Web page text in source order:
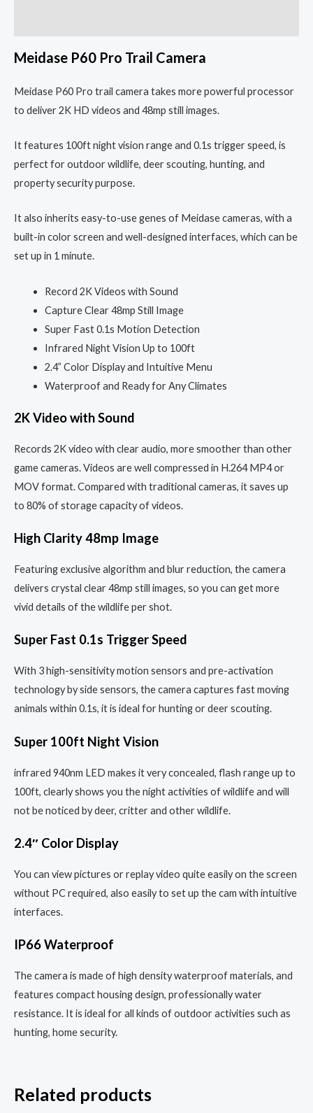
Meidase P60 Pro Trail Camera
Meidase P60 Pro trail camera takes more powerful processor
to deliver 2K HD videos and 48mp still images.
It features 100ft night vision range and 0.1s trigger speed, is
perfect for outdoor wildlife, deer scouting, hunting, and
property security purpose.
It also inherits easy-to-use genes of Meidase cameras, with a
built-in color screen and well-designed interfaces, which can be
set up in 1 minute.
Record 2K Videos with Sound
Capture Clear 48mp Still Image
Super Fast 0.1s Motion Detection
Infrared Night Vision Up to 100ft
2.4” Color Display and Intuitive Menu
Waterproof and Ready for Any Climates
2K Video with Sound
Records 2K video with clear audio, more smoother than other
game cameras. Videos are well compressed in H.264 MP4 or
MOV format. Compared with traditional cameras, it saves up
to 80% of storage capacity of videos.
High Clarity 48mp Image
Featuring exclusive algorithm and blur reduction, the camera
delivers crystal clear 48mp still images, so you can get more
vivid details of the wildlife per shot.
Super Fast 0.1s Trigger Speed
With 3 high-sensitivity motion sensors and pre-activation
technology by side sensors, the camera captures fast moving
animals within 0.1s, it is ideal for hunting or deer scouting.
Super 100ft Night Vision
infrared 940nm LED makes it very concealed, flash range up to
100ft, clearly shows you the night activities of wildlife and will
not be noticed by deer, critter and other wildlife.
2.4″ Color Display
You can view pictures or replay video quite easily on the screen
without PC required, also easily to set up the cam with intuitive
interfaces.
IP66 Waterproof
The camera is made of high density waterproof materials, and
features compact housing design, professionally water
resistance. It is ideal for all kinds of outdoor activities such as
hunting, home security.
Related products